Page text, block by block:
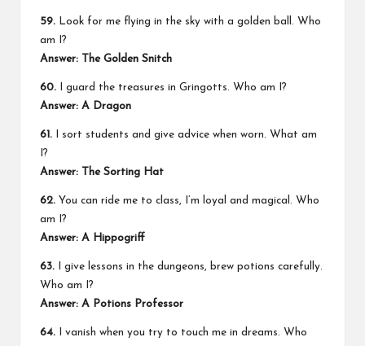
59. Look for me flying in the sky with a golden ball. Who
am I?
Answer: The Golden Snitch
60. I guard the treasures in Gringotts. Who am I?
Answer: A Dragon
61. I sort students and give advice when worn. What am
I?
Answer: The Sorting Hat
62. You can ride me to class, I’m loyal and magical. Who
am I?
Answer: A Hippogriff
63. I give lessons in the dungeons, brew potions carefully.
Who am I?
Answer: A Potions Professor
64. I vanish when you try to touch me in dreams. Who